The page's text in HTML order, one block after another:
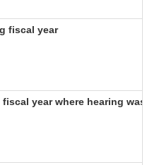
fiscal year
year where hearing was